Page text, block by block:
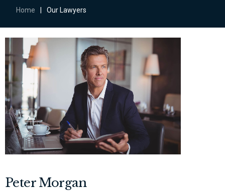
Home Our Lawyers
Peter Morgan